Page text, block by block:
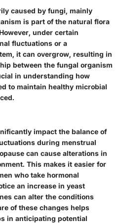
caused by fungi, mainly
is part of the natural flora
under certain
fluctuations or a
it can overgrow, resulting in
between the fungal organism
in understanding how
to maintain healthy microbial
impact the balance of
during menstrual
can cause alterations in
This makes it easier for
who take hormonal
an increase in yeast
can alter the conditions
of these changes helps
in anticipating potential